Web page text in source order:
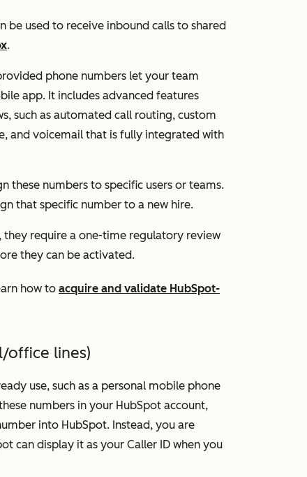
be used to receive inbound calls to shared
.
phone numbers let your team
app. It includes advanced features
such as automated call routing, custom
and voicemail that is fully integrated with
these numbers to specific users or teams.
that specific number to a new hire.
they require a one-time regulatory review
they can be activated.
how to acquire and validate HubSpot-
office lines)
use, such as a personal mobile phone
numbers in your HubSpot account,
into HubSpot. Instead, you are
can display it as your Caller ID when you